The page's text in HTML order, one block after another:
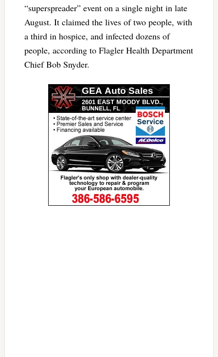
“superspreader” event on a single night in late
August. It claimed the lives of two people, with
a third in hospice, and infected dozens of
people, according to Flagler Health Department
Chief Bob Snyder.